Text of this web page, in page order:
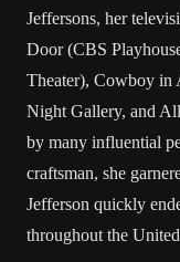
Jeffersons, her
Door (CBS
Theater), Cowboy in
Night Gallery, and
by many influential
craftsman, she
Jefferson quickly
throughout the